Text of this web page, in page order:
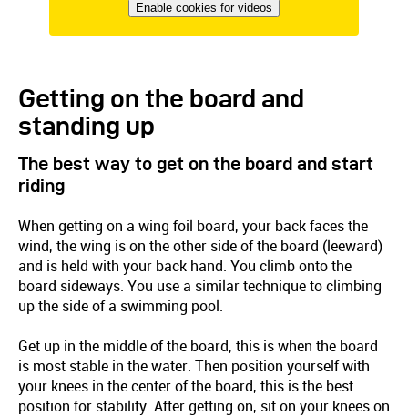
Enable cookies for videos
Getting on the board and
standing up
The best way to get on the board and start
riding
When getting on a wing foil board, your back faces the
wind, the wing is on the other side of the board (leeward)
and is held with your back hand. You climb onto the
board sideways. You use a similar technique to climbing
up the side of a swimming pool.
Get up in the middle of the board, this is when the board
is most stable in the water. Then position yourself with
your knees in the center of the board, this is the best
position for stability. After getting on, sit on your knees on